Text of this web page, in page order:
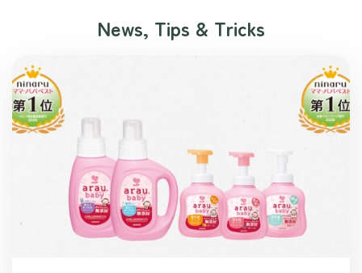
News, Tips & Tricks